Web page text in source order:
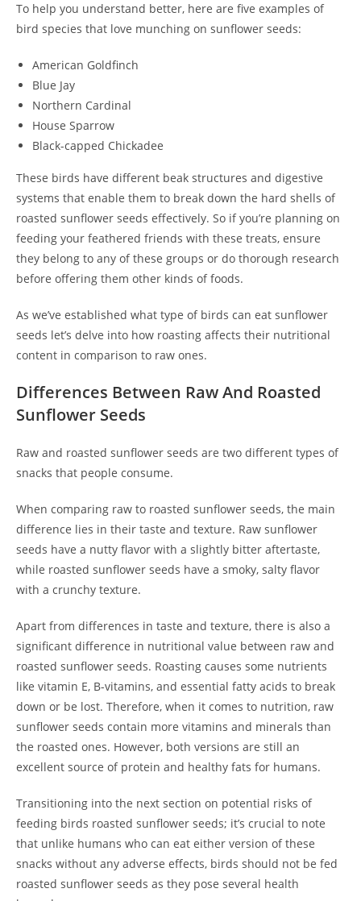
To help you understand better, here are five examples of
bird species that love munching on sunflower seeds:
American Goldfinch
Blue Jay
Northern Cardinal
House Sparrow
Black-capped Chickadee
These birds have different beak structures and digestive
systems that enable them to break down the hard shells of
roasted sunflower seeds effectively. So if you’re planning on
feeding your feathered friends with these treats, ensure
they belong to any of these groups or do thorough research
before offering them other kinds of foods.
As we’ve established what type of birds can eat sunflower
seeds let’s delve into how roasting affects their nutritional
content in comparison to raw ones.
Differences Between Raw And Roasted
Sunflower Seeds
Raw and roasted sunflower seeds are two different types of
snacks that people consume.
When comparing raw to roasted sunflower seeds, the main
difference lies in their taste and texture. Raw sunflower
seeds have a nutty flavor with a slightly bitter aftertaste,
while roasted sunflower seeds have a smoky, salty flavor
with a crunchy texture.
Apart from differences in taste and texture, there is also a
significant difference in nutritional value between raw and
roasted sunflower seeds. Roasting causes some nutrients
like vitamin E, B-vitamins, and essential fatty acids to break
down or be lost. Therefore, when it comes to nutrition, raw
sunflower seeds contain more vitamins and minerals than
the roasted ones. However, both versions are still an
excellent source of protein and healthy fats for humans.
Transitioning into the next section on potential risks of
feeding birds roasted sunflower seeds; it’s crucial to note
that unlike humans who can eat either version of these
snacks without any adverse effects, birds should not be fed
roasted sunflower seeds as they pose several health